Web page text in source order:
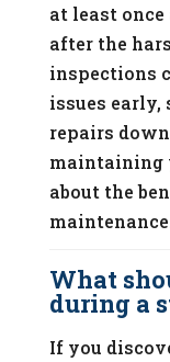
at least
after the
inspections
issues
repairs
maintaining
about the
What
during a
If you